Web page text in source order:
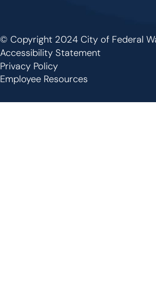
Footer
© Copyright 2024 City of Federal
Accessibility Statement
Privacy Policy
Employee Resources